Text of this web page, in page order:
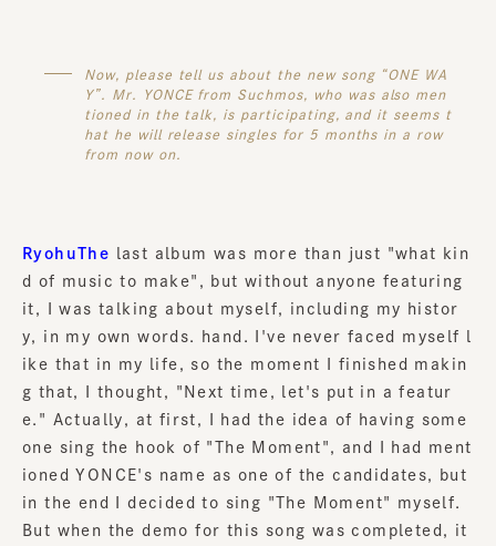
Now, please tell us about the new song “ONE WA
Y”. Mr. YONCE from Suchmos, who was also men
tioned in the talk, is participating, and it seems t
hat he will release singles for 5 months in a row
from now on.
RyohuThe last album was more than just "what kin
d of music to make", but without anyone featuring
it, I was talking about myself, including my histor
y, in my own words. hand. I've never faced myself l
ike that in my life, so the moment I finished makin
g that, I thought, "Next time, let's put in a featur
e." Actually, at first, I had the idea of having some
one sing the hook of "The Moment", and I had ment
ioned YONCE's name as one of the candidates, but
in the end I decided to sing "The Moment" myself.
But when the demo for this song was completed, it